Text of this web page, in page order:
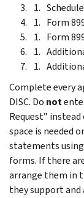
Form
Form
Complete every
DISC. Do not
Request”
space is needed
statements
forms. If there
arrange them in
they support